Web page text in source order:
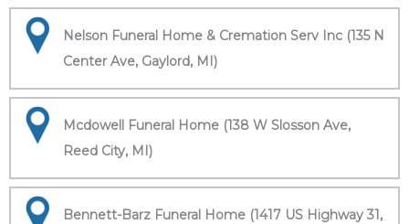
Nelson Funeral Home & Cremation Serv Inc (135 N
Center Ave, Gaylord, MI)
Mcdowell Funeral Home (138 W Slosson Ave,
Reed City, MI)
Bennett-Barz Funeral Home (1417 US Highway 31,